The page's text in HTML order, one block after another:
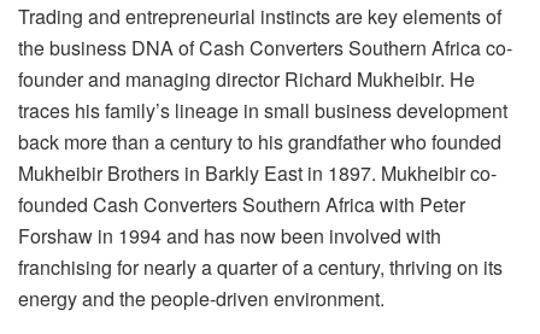
Trading and entrepreneurial instincts are key elements of
the business DNA of Cash Converters Southern Africa co-
founder and managing director Richard Mukheibir. He
traces his family’s lineage in small business development
back more than a century to his grandfather who founded
Mukheibir Brothers in Barkly East in 1897. Mukheibir co-
founded Cash Converters Southern Africa with Peter
Forshaw in 1994 and has now been involved with
franchising for nearly a quarter of a century, thriving on its
energy and the people-driven environment.